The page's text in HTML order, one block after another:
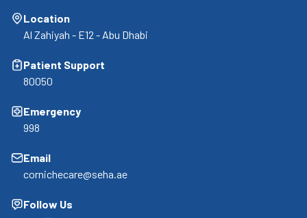
Location
Al Zahiyah - E12 - Abu Dhabi
Patient Support
80050
Emergency
998
Email
cornichecare@seha.ae
Follow Us